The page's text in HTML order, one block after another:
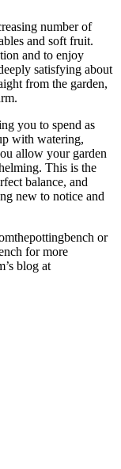
number of
and soft fruit.
and to enjoy
satisfying about
from the garden,
you to spend as
with watering,
allow your garden
This is the
balance, and
new to notice and
or
for more
blog at